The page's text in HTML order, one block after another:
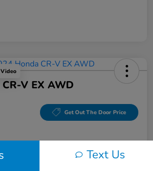
V EX AWD
Get Out The Door Price
Text Us